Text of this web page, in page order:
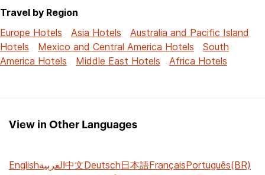
Travel by Region
Europe Hotels
Asia Hotels
Australia and Pacific Island
Hotels
Mexico and Central America Hotels
South
America Hotels
Middle East Hotels Africa Hotels
View in Other Languages
Englishالعربية中文Deutsch日本語FrançaisPortuguês(BR)